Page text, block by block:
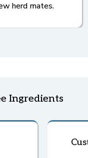
herd mates.
Ingredients